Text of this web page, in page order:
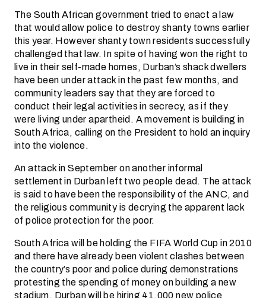
The South African government tried to enact a law
that would allow police to destroy shanty towns earlier
this year. However shanty town residents successfully
challenged that law. In spite of having won the right to
live in their self-made homes, Durban’s shack dwellers
have been under attack in the past few months, and
community leaders say that they are forced to
conduct their legal activities in secrecy, as if they
were living under apartheid. A movement is building in
South Africa, calling on the President to hold an inquiry
into the violence.
An attack in September on another informal
settlement in Durban left two people dead. The attack
is said to have been the responsibility of the ANC, and
the religious community is decrying the apparent lack
of police protection for the poor.
South Africa will be holding the FIFA World Cup in 2010
and there have already been violent clashes between
the country’s poor and police during demonstrations
protesting the spending of money on building a new